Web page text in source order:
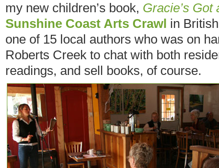
my new children’s book, Gracie’s Got
Sunshine Coast Arts Crawl in
one of 15 local authors who was on
Roberts Creek to chat with both
readings, and sell books, of course.